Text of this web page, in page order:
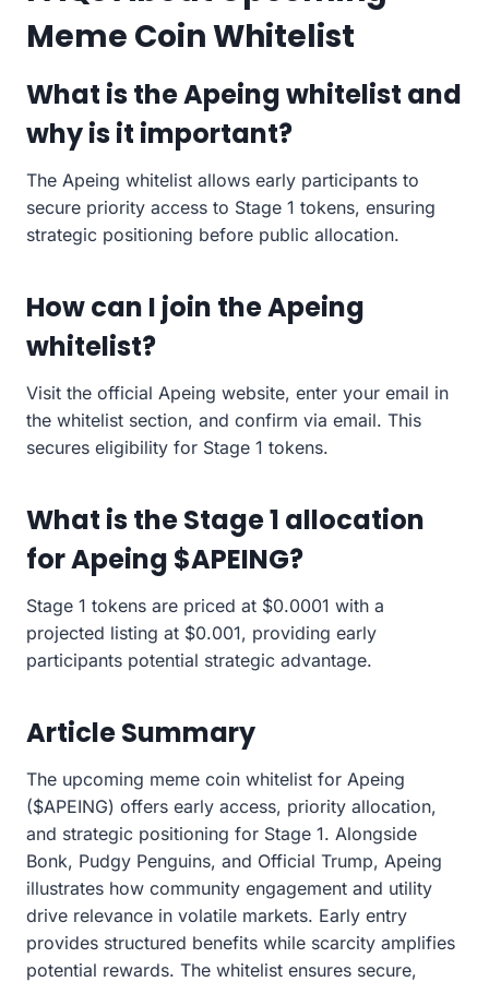
Meme Coin Whitelist
What is the Apeing whitelist and
why is it important?
The Apeing whitelist allows early participants to
secure priority access to Stage 1 tokens, ensuring
strategic positioning before public allocation.
How can I join the Apeing
whitelist?
Visit the official Apeing website, enter your email in
the whitelist section, and confirm via email. This
secures eligibility for Stage 1 tokens.
What is the Stage 1 allocation
for Apeing $APEING?
Stage 1 tokens are priced at $0.0001 with a
projected listing at $0.001, providing early
participants potential strategic advantage.
Article Summary
The upcoming meme coin whitelist for Apeing
($APEING) offers early access, priority allocation,
and strategic positioning for Stage 1. Alongside
Bonk, Pudgy Penguins, and Official Trump, Apeing
illustrates how community engagement and utility
drive relevance in volatile markets. Early entry
provides structured benefits while scarcity amplifies
potential rewards. The whitelist ensures secure,